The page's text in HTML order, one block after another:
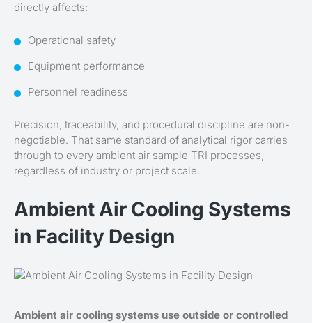
directly affects:
Operational safety
Equipment performance
Personnel readiness
Precision, traceability, and procedural discipline are non-
negotiable. That same standard of analytical rigor carries
through to every ambient air sample TRI processes,
regardless of industry or project scale.
Ambient Air Cooling Systems
in Facility Design
Ambient air cooling systems use outside or controlled